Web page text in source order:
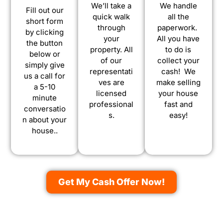
Fill out our
short form
by clicking
the button
below or
simply give
us a call for
a 5-10
minute
conversatio
n about your
house..
We’ll take a
quick walk
through
your
property. All
of our
representati
ves are
licensed
professional
s.
We handle
all the
paperwork.
All you have
to do is
collect your
cash! We
make selling
your house
fast and
easy!
Get My Cash Offer Now!